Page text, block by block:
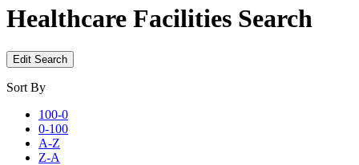
Healthcare Facilities Search
Edit Search
Sort By
100-0
0-100
A-Z
Z-A